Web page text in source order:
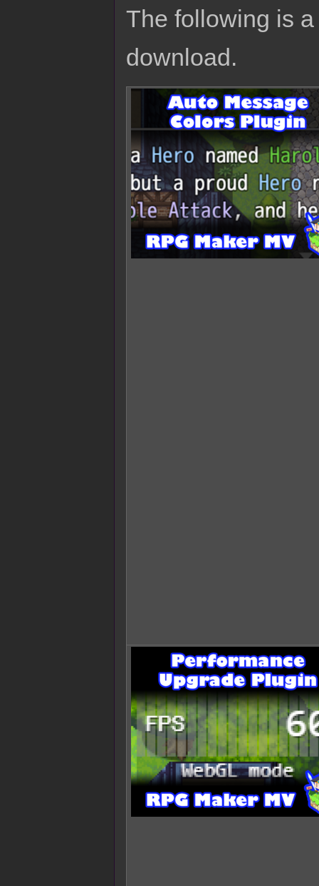
The following is
download.